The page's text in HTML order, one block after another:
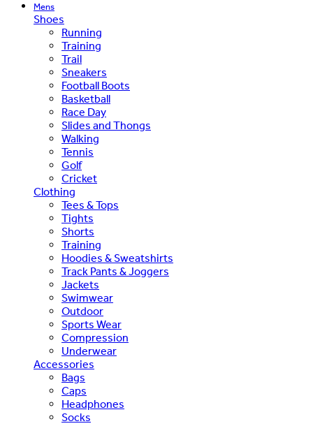
Mens
Shoes
Running
Training
Trail
Sneakers
Football Boots
Basketball
Race Day
Slides and Thongs
Walking
Tennis
Golf
Cricket
Clothing
Tees & Tops
Tights
Shorts
Training
Hoodies & Sweatshirts
Track Pants & Joggers
Jackets
Swimwear
Outdoor
Sports Wear
Compression
Underwear
Accessories
Bags
Caps
Headphones
Socks